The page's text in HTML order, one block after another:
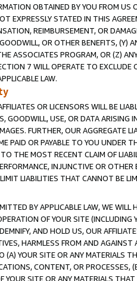
OBTAINED BY YOU FROM
EXPRESSLY STATED IN THIS
REIMBURSEMENT, OR
OR OTHER BENEFITS,
ASSOCIATES PROGRAM, OR (Z)
7 WILL OPERATE TO
LAW.
OR LICENSORS WILL BE
GOODWILL, USE, OR DATA ARISING
FURTHER, OUR AGGREGATE
PAID OR PAYABLE TO YOU UNDER
THE MOST RECENT CLAIM OF
INJUNCTIVE OR
LIABILITIES THAT CANNOT BE
BY APPLICABLE LAW, WE WILL
OF YOUR SITE (INCLUDING
AND HOLD US, OUR
HARMLESS FROM AND
(A) YOUR SITE OR ANY MATERIALS
CONTENT, OR PROCESSES,
SITE OR ANY MATERIALS